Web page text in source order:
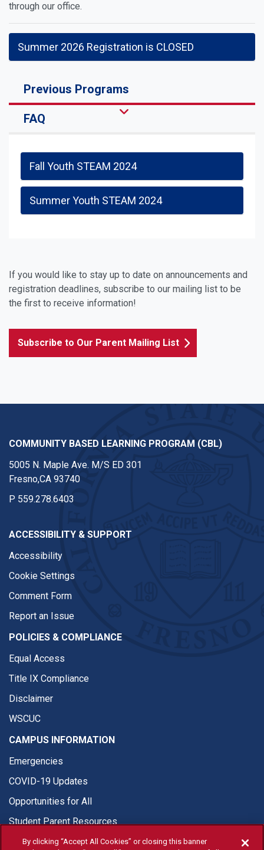
through our office.
Summer 2026 Registration is CLOSED
Previous Programs
FAQ
Fall Youth STEAM 2024
Summer Youth STEAM 2024
If you would like to stay up to date on announcements and
registration deadlines, subscribe to our mailing list to be
the first to receive information!
Subscribe to Our Parent Mailing List
COMMUNITY BASED LEARNING PROGRAM (CBL)
5005 N. Maple Ave. M/S ED 301
Fresno,CA 93740
P 559.278.6403
ACCESSIBILITY & SUPPORT
Accessibility
Cookie Settings
Comment Form
Report an Issue
POLICIES & COMPLIANCE
Equal Access
Title IX Compliance
Disclaimer
WSCUC
CAMPUS INFORMATION
Emergencies
COVID-19 Updates
Opportunities for All
Student Parent Resources
By clicking “Accept All Cookies” or closing this banner